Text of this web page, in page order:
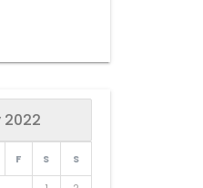
F S
S